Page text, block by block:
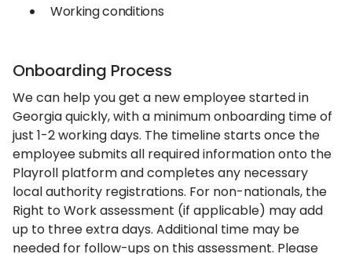
Working conditions
Onboarding Process
We can help you get a new employee started in
Georgia quickly, with a minimum onboarding time of
just 1-2 working days. The timeline starts once the
employee submits all required information onto the
Playroll platform and completes any necessary
local authority registrations. For non-nationals, the
Right to Work assessment (if applicable) may add
up to three extra days. Additional time may be
needed for follow-ups on this assessment. Please